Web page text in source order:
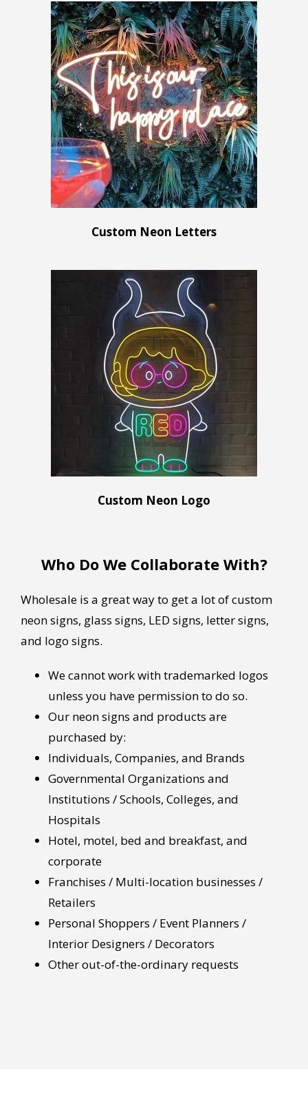
Custom Neon Letters
Custom Neon Logo
Who Do We Collaborate With?
Wholesale is a great way to get a lot of custom
neon signs, glass signs, LED signs, letter signs,
and logo signs.
We cannot work with trademarked logos
unless you have permission to do so.
Our neon signs and products are
purchased by:
Individuals, Companies, and Brands
Governmental Organizations and
Institutions / Schools, Colleges, and
Hospitals
Hotel, motel, bed and breakfast, and
corporate
Franchises / Multi-location businesses /
Retailers
Personal Shoppers / Event Planners /
Interior Designers / Decorators
Other out-of-the-ordinary requests